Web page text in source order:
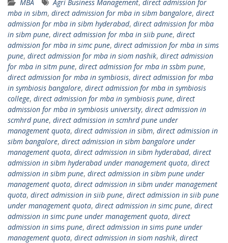
MBA Agri Business Management, direct admission for
mba in sibm, direct admission for mba in sibm bangalore, direct
admission for mba in sibm hyderabad, direct admission for mba
in sibm pune, direct admission for mba in siib pune, direct
admission for mba in simc pune, direct admission for mba in sims
pune, direct admission for mba in siom nashik, direct admission
for mba in sitm pune, direct admission for mba in ssbm pune,
direct admission for mba in symbiosis, direct admission for mba
in symbiosis bangalore, direct admission for mba in symbiosis
college, direct admission for mba in symbiosis pune, direct
admission for mba in symbiosis university, direct admission in
scmhrd pune, direct admission in scmhrd pune under
management quota, direct admission in sibm, direct admission in
sibm bangalore, direct admission in sibm bangalore under
management quota, direct admission in sibm hyderabad, direct
admission in sibm hyderabad under management quota, direct
admission in sibm pune, direct admission in sibm pune under
management quota, direct admission in sibm under management
quota, direct admission in siib pune, direct admission in siib pune
under management quota, direct admission in simc pune, direct
admission in simc pune under management quota, direct
admission in sims pune, direct admission in sims pune under
management quota, direct admission in siom nashik, direct